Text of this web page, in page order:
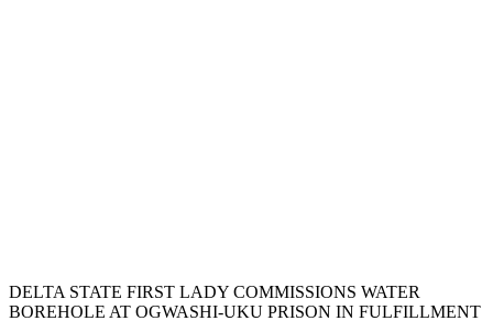
DELTA STATE FIRST LADY COMMISSIONS WATER
BOREHOLE AT OGWASHI-UKU PRISON IN FULFILLMENT